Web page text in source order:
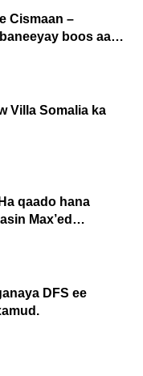
Cismaan –
boos aan
Villa Somalia ka
qaado hana
DFS ee